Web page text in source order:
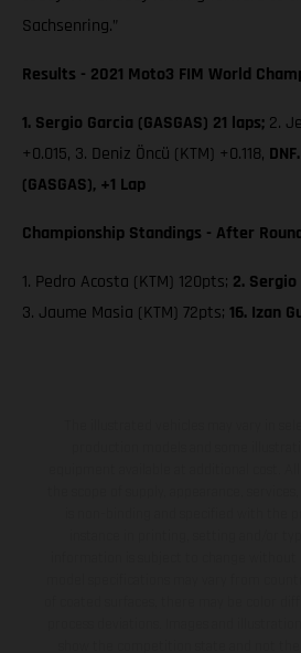
Sachsenring.”
Results - 2021 Moto3 FIM World
1. Sergio Garcia (GASGAS) 21 laps; 2.
+0.015, 3. Deniz Öncü (KTM) +0.118,
(GASGAS), +1 Lap
Championship Standings - After
1. Pedro Acosta (KTM) 120pts; 2. Sergio
3. Jaume Masia (KTM) 72pts; 16. Izan